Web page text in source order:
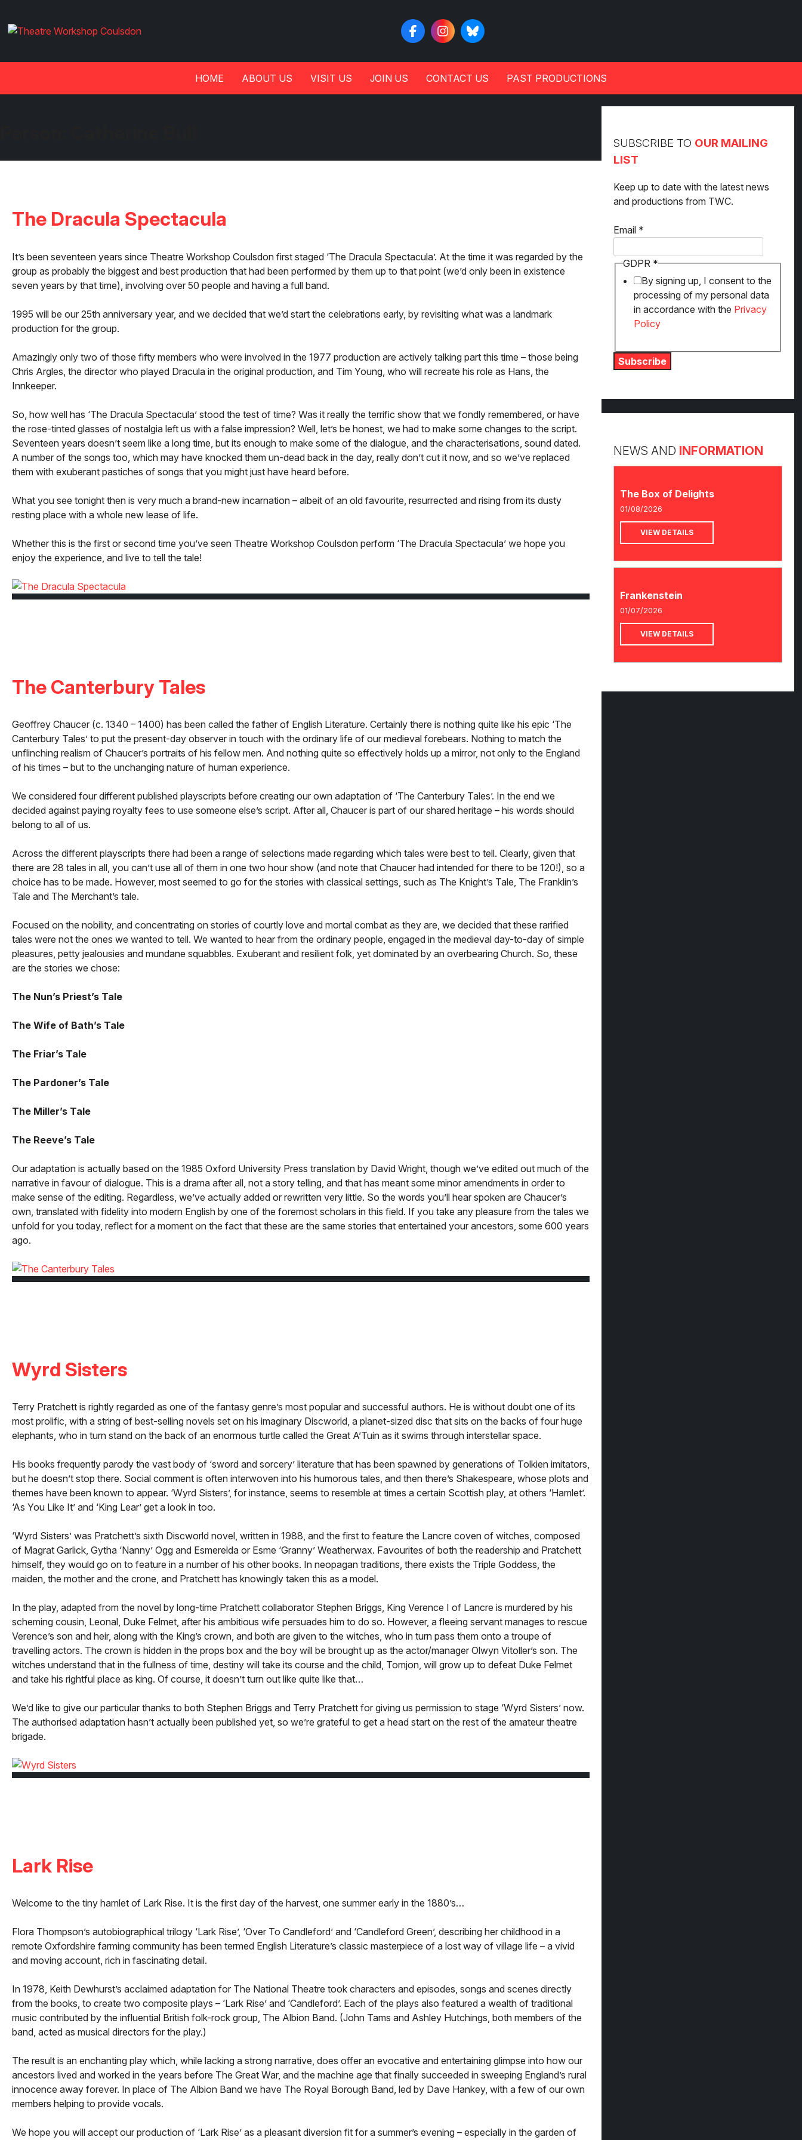
HOME ABOUT US VISIT US JOIN US CONTACT US PAST PRODUCTIONS
The Dracula Spectacula
It’s been seventeen years since Theatre Workshop Coulsdon first staged ‘The Dracula Spectacula’. At the time it was regarded by the
group as probably the biggest and best production that had been performed by them up to that point (we’d only been in existence
seven years by that time), involving over 50 people and having a full band.
1995 will be our 25th anniversary year, and we decided that we’d start the celebrations early, by revisiting what was a landmark
production for the group.
Amazingly only two of those fifty members who were involved in the 1977 production are actively talking part this time – those being
Chris Argles, the director who played Dracula in the original production, and Tim Young, who will recreate his role as Hans, the
Innkeeper.
So, how well has ‘The Dracula Spectacula’ stood the test of time? Was it really the terrific show that we fondly remembered, or have
the rose-tinted glasses of nostalgia left us with a false impression? Well, let’s be honest, we had to make some changes to the script.
Seventeen years doesn’t seem like a long time, but its enough to make some of the dialogue, and the characterisations, sound dated.
A number of the songs too, which may have knocked them un-dead back in the day, really don’t cut it now, and so we’ve replaced
them with exuberant pastiches of songs that you might just have heard before.
What you see tonight then is very much a brand-new incarnation – albeit of an old favourite, resurrected and rising from its dusty
resting place with a whole new lease of life.
Whether this is the first or second time you’ve seen Theatre Workshop Coulsdon perform ‘The Dracula Spectacula’ we hope you
enjoy the experience, and live to tell the tale!
The Canterbury Tales
Geoffrey Chaucer (c. 1340 – 1400) has been called the father of English Literature. Certainly there is nothing quite like his epic ‘The
Canterbury Tales’ to put the present-day observer in touch with the ordinary life of our medieval forebears. Nothing to match the
unflinching realism of Chaucer’s portraits of his fellow men. And nothing quite so effectively holds up a mirror, not only to the England
of his times – but to the unchanging nature of human experience.
We considered four different published playscripts before creating our own adaptation of ‘The Canterbury Tales’. In the end we
decided against paying royalty fees to use someone else’s script. After all, Chaucer is part of our shared heritage – his words should
belong to all of us.
Across the different playscripts there had been a range of selections made regarding which tales were best to tell. Clearly, given that
there are 28 tales in all, you can’t use all of them in one two hour show (and note that Chaucer had intended for there to be 120!), so a
choice has to be made. However, most seemed to go for the stories with classical settings, such as The Knight’s Tale, The Franklin’s
Tale and The Merchant’s tale.
Focused on the nobility, and concentrating on stories of courtly love and mortal combat as they are, we decided that these rarified
tales were not the ones we wanted to tell. We wanted to hear from the ordinary people, engaged in the medieval day-to-day of simple
pleasures, petty jealousies and mundane squabbles. Exuberant and resilient folk, yet dominated by an overbearing Church. So, these
are the stories we chose:
The Nun’s Priest’s Tale
The Wife of Bath’s Tale
The Friar’s Tale
The Pardoner’s Tale
The Miller’s Tale
The Reeve’s Tale
Our adaptation is actually based on the 1985 Oxford University Press translation by David Wright, though we’ve edited out much of the
narrative in favour of dialogue. This is a drama after all, not a story telling, and that has meant some minor amendments in order to
make sense of the editing. Regardless, we’ve actually added or rewritten very little. So the words you’ll hear spoken are Chaucer’s
own, translated with fidelity into modern English by one of the foremost scholars in this field. If you take any pleasure from the tales we
unfold for you today, reflect for a moment on the fact that these are the same stories that entertained your ancestors, some 600 years
ago.
Wyrd Sisters
Terry Pratchett is rightly regarded as one of the fantasy genre’s most popular and successful authors. He is without doubt one of its
most prolific, with a string of best-selling novels set on his imaginary Discworld, a planet-sized disc that sits on the backs of four huge
elephants, who in turn stand on the back of an enormous turtle called the Great A’Tuin as it swims through interstellar space.
His books frequently parody the vast body of ‘sword and sorcery’ literature that has been spawned by generations of Tolkien imitators,
but he doesn’t stop there. Social comment is often interwoven into his humorous tales, and then there’s Shakespeare, whose plots and
themes have been known to appear. ‘Wyrd Sisters’, for instance, seems to resemble at times a certain Scottish play, at others ‘Hamlet’.
‘As You Like It’ and ‘King Lear’ get a look in too.
‘Wyrd Sisters’ was Pratchett’s sixth Discworld novel, written in 1988, and the first to feature the Lancre coven of witches, composed
of Magrat Garlick, Gytha ‘Nanny’ Ogg and Esmerelda or Esme ‘Granny’ Weatherwax. Favourites of both the readership and Pratchett
himself, they would go on to feature in a number of his other books. In neopagan traditions, there exists the Triple Goddess, the
maiden, the mother and the crone, and Pratchett has knowingly taken this as a model.
In the play, adapted from the novel by long-time Pratchett collaborator Stephen Briggs, King Verence I of Lancre is murdered by his
scheming cousin, Leonal, Duke Felmet, after his ambitious wife persuades him to do so. However, a fleeing servant manages to rescue
Verence’s son and heir, along with the King’s crown, and both are given to the witches, who in turn pass them onto a troupe of
travelling actors. The crown is hidden in the props box and the boy will be brought up as the actor/manager Olwyn Vitoller’s son. The
witches understand that in the fullness of time, destiny will take its course and the child, Tomjon, will grow up to defeat Duke Felmet
and take his rightful place as king. Of course, it doesn’t turn out like quite like that…
We’d like to give our particular thanks to both Stephen Briggs and Terry Pratchett for giving us permission to stage ‘Wyrd Sisters’ now.
The authorised adaptation hasn’t actually been published yet, so we’re grateful to get a head start on the rest of the amateur theatre
brigade.
Lark Rise
Welcome to the tiny hamlet of Lark Rise. It is the first day of the harvest, one summer early in the 1880’s…
Flora Thompson’s autobiographical trilogy ‘Lark Rise’, ‘Over To Candleford’ and ‘Candleford Green’, describing her childhood in a
remote Oxfordshire farming community has been termed English Literature’s classic masterpiece of a lost way of village life – a vivid
and moving account, rich in fascinating detail.
In 1978, Keith Dewhurst’s acclaimed adaptation for The National Theatre took characters and episodes, songs and scenes directly
from the books, to create two composite plays – ‘Lark Rise’ and ‘Candleford’. Each of the plays also featured a wealth of traditional
music contributed by the influential British folk-rock group, The Albion Band. (John Tams and Ashley Hutchings, both members of the
band, acted as musical directors for the play.)
The result is an enchanting play which, while lacking a strong narrative, does offer an evocative and entertaining glimpse into how our
ancestors lived and worked in the years before The Great War, and the machine age that finally succeeded in sweeping England’s rural
innocence away forever. In place of The Albion Band we have The Royal Borough Band, led by Dave Hankey, with a few of our own
members helping to provide vocals.
We hope you will accept our production of ‘Lark Rise’ as a pleasant diversion fit for a summer’s evening – especially in the garden of
SUBSCRIBE TO OUR MAILING
LIST
Keep up to date with the latest news
and productions from TWC.
GDPR
Email *
GDPR *
By signing up, I consent to the
processing of my personal data
in accordance with the Privacy
Policy
Subscribe
NEWS AND INFORMATION
The Box of Delights
01/08/2026
VIEW DETAILS
Frankenstein
01/07/2026
VIEW DETAILS